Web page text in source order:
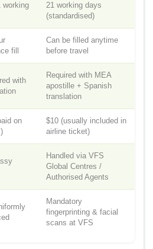
working
21 working days
(standardised)
fill
Can be filled anytime
before travel
with
Required with MEA
apostille + Spanish
translation
on
$10 (usually included in
airline ticket)
Handled via VFS
Global Centres /
Authorised Agents
Mandatory
fingerprinting & facial
scans at VFS